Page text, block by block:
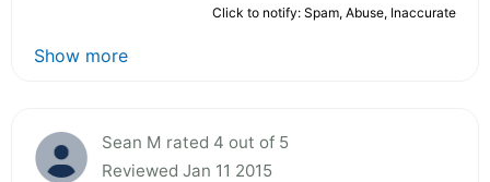
Click to notify: Spam, Abuse, Inaccurate
Show more
Sean M rated 4 out of 5
Reviewed Jan 11 2015